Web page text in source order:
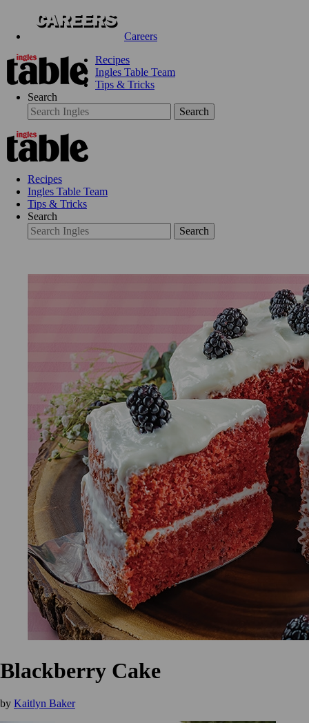
Careers
Recipes
Ingles Table Team
Tips & Tricks
Search
Search
Recipes
Ingles Table Team
Tips & Tricks
Search
Search
Blackberry Cake
by Kaitlyn Baker